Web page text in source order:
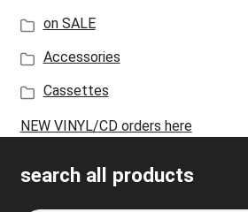
on SALE
Accessories
Cassettes
NEW VINYL/CD orders here
search all products